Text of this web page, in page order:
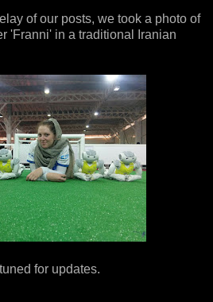
of our posts, we took a photo of
'Franni' in a traditional Iranian
for updates.